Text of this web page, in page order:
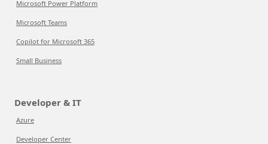
Microsoft Power Platform
Microsoft Teams
Copilot for Microsoft 365
Small Business
Developer & IT
Azure
Developer Center